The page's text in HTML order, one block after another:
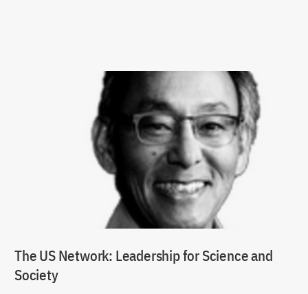
The US Network: Leadership for Science and
Society